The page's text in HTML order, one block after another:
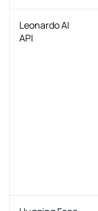
Leonardo AI
API